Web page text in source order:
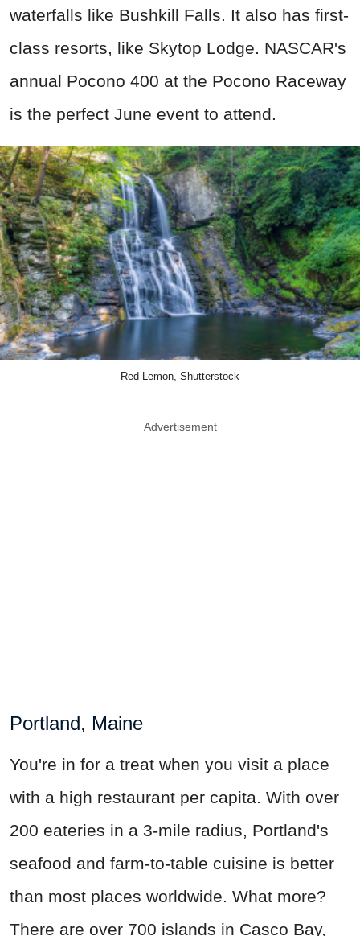
waterfalls like Bushkill Falls. It also has first-
class resorts, like Skytop Lodge. NASCAR's
annual Pocono 400 at the Pocono Raceway
is the perfect June event to attend.
Red Lemon, Shutterstock
Advertisement
Portland, Maine
You're in for a treat when you visit a place
with a high restaurant per capita. With over
200 eateries in a 3-mile radius, Portland's
seafood and farm-to-table cuisine is better
than most places worldwide. What more?
There are over 700 islands in Casco Bay,